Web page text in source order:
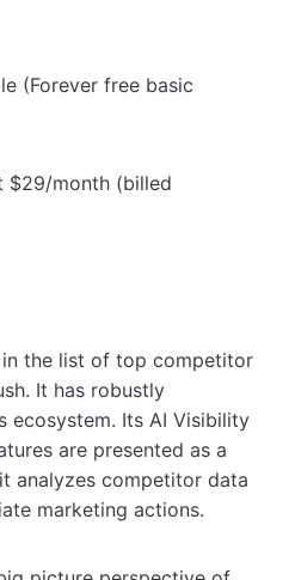
(Forever free basic
$29/month (billed
in the list of top competitor
It has robustly
ecosystem. Its AI Visibility
are presented as a
analyzes competitor data
marketing actions.